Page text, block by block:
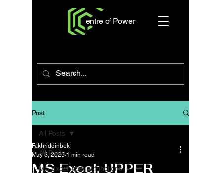
entre of Power
Post
All Posts
MS Excel: textual functions
All Posts
MS Excel: UPPER
Fakhriddinbek
May 3, 2025 1 min read